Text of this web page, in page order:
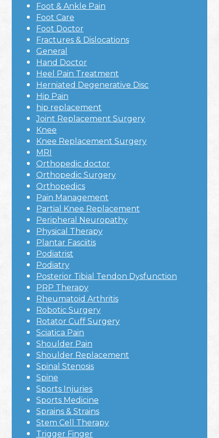
Foot & Ankle Pain
Foot Care
Foot Doctor
Fractures & Dislocations
General
Hand Doctor
Heel Pain Treatment
Herniated Degenerative Disc
Hip Pain
hip replacement
Joint Replacement Surgery
Knee
Knee Replacement Surgery
MRI
Orthopedic doctor
Orthopedic Surgery
Orthopedics
Pain Management
Partial Knee Replacement
Peripheral Neuropathy
Physical Therapy
Plantar Fasciitis
Podiatrist
Podiatry
Posterior Tibial Tendon Dysfunction
PRP Therapy
Rheumatoid Arthritis
Robotic Surgery
Rotator Cuff Surgery
Sciatica Pain
Shoulder Pain
Shoulder Replacement
Spinal Stenosis
Spine
Sports Injuries
Sports Medicine
Sprains & Strains
Stem Cell Therapy
Trigger Finger